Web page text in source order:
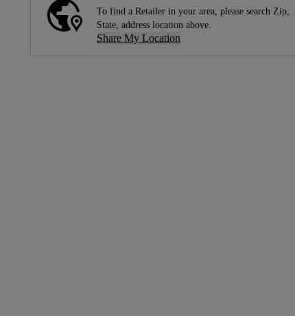
To find a Retailer in your area, please search Zip,
State, address location above.
Share My Location